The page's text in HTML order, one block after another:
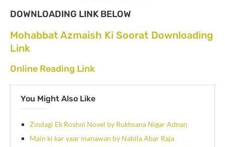
DOWNLOADING LINK BELOW
Mohabbat Azmaish Ki Soorat Downloading
Link
Online Reading Link
You Might Also Like
Zindagi Ek Roshni Novel by Rukhsana Nigar Adnan
Main ki kar yaar manawan by Nabila Abar Raja